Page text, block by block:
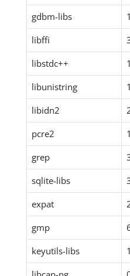
gdbm-libs
libffi
libstdc++
libunistring
libidn2
pcre2
grep
sqlite-libs
expat
gmp
keyutils-libs